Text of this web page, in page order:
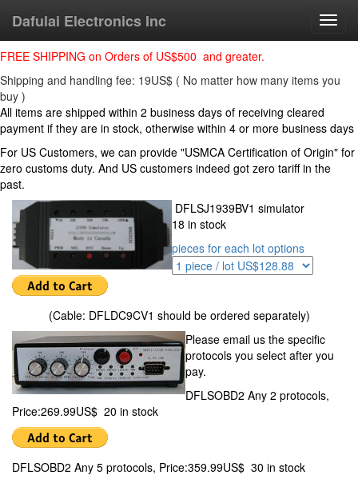
FREE SHIPPING on Orders of US$500 and greater.
Shipping and handling fee: 19US$ ( No matter how many items you
buy )
All items are shipped within 2 business days of receiving cleared
payment if they are in stock, otherwise within 4 or more business days
For US Customers, we can provide "USMCA Certification of Origin" for
zero customs duty. And US customers indeed got zero tariff in the
past.
DFLSJ1939BV1 simulator
18 in stock
pieces for each lot options
(Cable: DFLDC9CV1 should be ordered separately)
Please email us the specific
protocols you select after you
pay.
DFLSOBD2 Any 2 protocols,
Price:269.99US$ 20 in stock
DFLSOBD2 Any 5 protocols, Price:359.99US$ 30 in stock
Dafulai Electronics Inc